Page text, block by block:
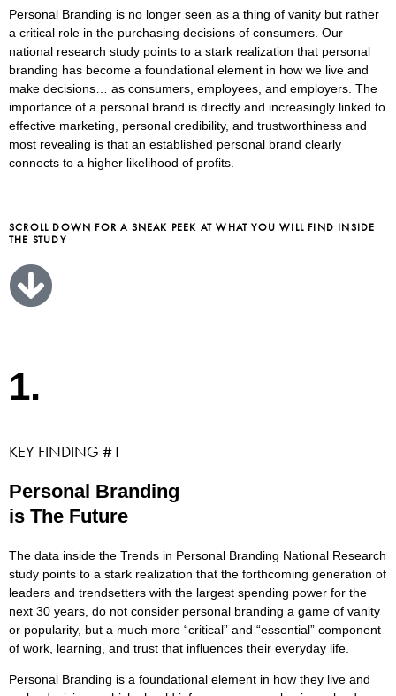
Personal Branding is no longer seen as a thing of vanity but rather
a critical role in the purchasing decisions of consumers. Our
national research study points to a stark realization that personal
branding has become a foundational element in how we live and
make decisions… as consumers, employees, and employers. The
importance of a personal brand is directly and increasingly linked to
effective marketing, personal credibility, and trustworthiness and
most revealing is that an established personal brand clearly
connects to a higher likelihood of profits.
SCROLL DOWN FOR A SNEAK PEEK AT WHAT YOU WILL FIND INSIDE
THE STUDY
1.
KEY FINDING #1
Personal Branding
is The Future
The data inside the Trends in Personal Branding National Research
study points to a stark realization that the forthcoming generation of
leaders and trendsetters with the largest spending power for the
next 30 years, do not consider personal branding a game of vanity
or popularity, but a much more “critical” and “essential” component
of work, learning, and trust that influences their everyday life.
Personal Branding is a foundational element in how they live and